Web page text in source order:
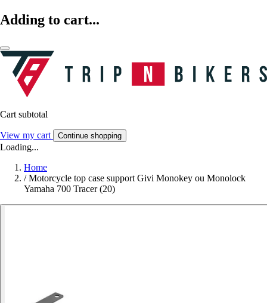
Adding to cart...
Cart subtotal
View my cart Continue shopping
Loading...
Home
/ Motorcycle top case support Givi Monokey ou Monolock
Yamaha 700 Tracer (20)